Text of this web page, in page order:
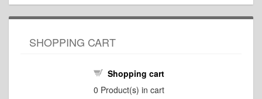
SHOPPING CART
Shopping cart
0 Product(s) in cart